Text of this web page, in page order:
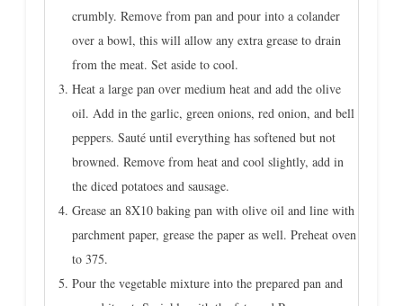
crumbly. Remove from pan and pour into a colander
over a bowl, this will allow any extra grease to drain
from the meat. Set aside to cool.
Heat a large pan over medium heat and add the olive
oil. Add in the garlic, green onions, red onion, and bell
peppers. Sauté until everything has softened but not
browned. Remove from heat and cool slightly, add in
the diced potatoes and sausage.
Grease an 8X10 baking pan with olive oil and line with
parchment paper, grease the paper as well. Preheat oven
to 375.
Pour the vegetable mixture into the prepared pan and